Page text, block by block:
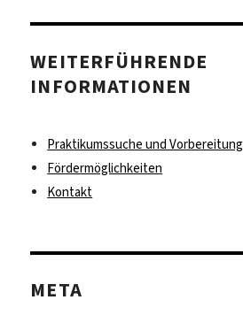
WEITERFÜHRENDE
INFORMATIONEN
Praktikumssuche und Vorbereitung
Fördermöglichkeiten
Kontakt
META